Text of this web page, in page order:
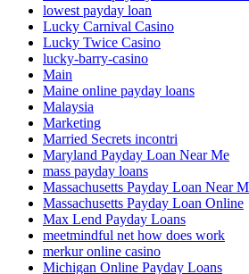
lowest payday loan
Lucky Carnival Casino
Lucky Twice Casino
lucky-barry-casino
Main
Maine online payday loans
Malaysia
Marketing
Married Secrets incontri
Maryland Payday Loan Near Me
mass payday loans
Massachusetts Payday Loan Near
Massachusetts Payday Loan Online
Max Lend Payday Loans
meetmindful net how does work
merkur online casino
Michigan Online Payday Loans